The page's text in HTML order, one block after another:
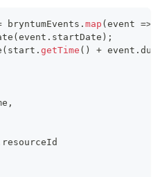
bryntumEvents . map (event =>
(event . startDate ) ;
( start . getTime ( ) + event .
,
resourceId